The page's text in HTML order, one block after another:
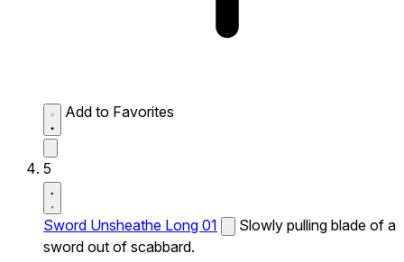
Add to Favorites
5
Sword Unsheathe Long 01
Slowly pulling blade of a
sword out of scabbard.